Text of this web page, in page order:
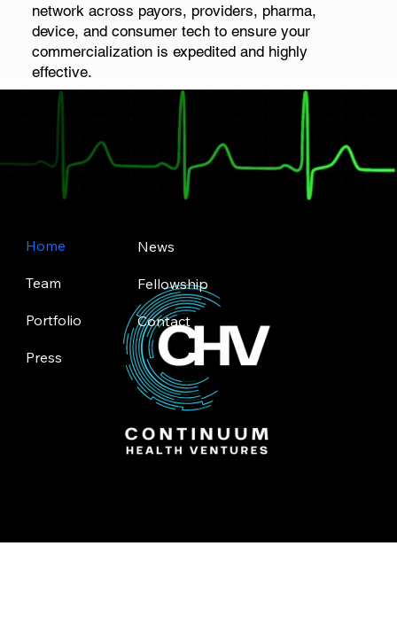
network across payors, providers, pharma,
device, and consumer tech to ensure your
commercialization is expedited and highly
effective.
News
Fellowship
Contact
Home
Team
Portfolio
Press